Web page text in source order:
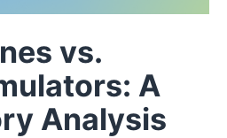
vs.
A
Analysis